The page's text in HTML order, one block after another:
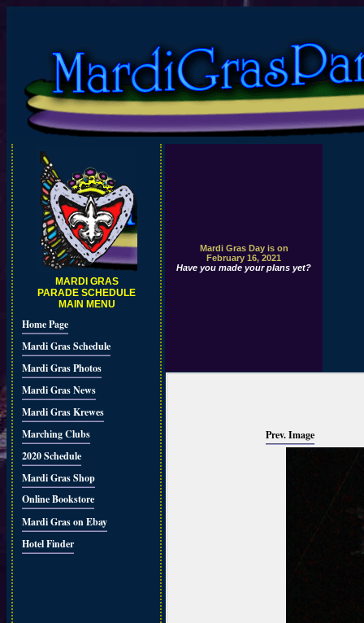
MARDI GRAS
PARADE SCHEDULE
MAIN MENU
Home Page
Mardi Gras Schedule
Mardi Gras Photos
Mardi Gras News
Mardi Gras Krewes
Marching Clubs
2020 Schedule
Mardi Gras Shop
Online Bookstore
Mardi Gras on Ebay
Hotel Finder
Mardi Gras Day is on
February 16, 2021
Have you made your plans yet?
Prev. Image